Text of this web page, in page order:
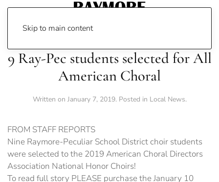
Skip to main content
9 Ray-Pec students selected for All
American Choral
Written on January 7, 2019. Posted in Local News.
FROM STAFF REPORTS
Nine Raymore-Peculiar School District choir students
were selected to the 2019 American Choral Directors
Association National Honor Choirs!
To read full story PLEASE purchase the January 10